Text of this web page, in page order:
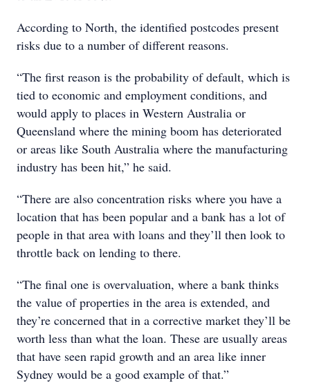
According to North, the identified postcodes present
risks due to a number of different reasons.
“The first reason is the probability of default, which is
tied to economic and employment conditions, and
would apply to places in Western Australia or
Queensland where the mining boom has deteriorated
or areas like South Australia where the manufacturing
industry has been hit,” he said.
“There are also concentration risks where you have a
location that has been popular and a bank has a lot of
people in that area with loans and they’ll then look to
throttle back on lending to there.
“The final one is overvaluation, where a bank thinks
the value of properties in the area is extended, and
they’re concerned that in a corrective market they’ll be
worth less than what the loan. These are usually areas
that have seen rapid growth and an area like inner
Sydney would be a good example of that.”